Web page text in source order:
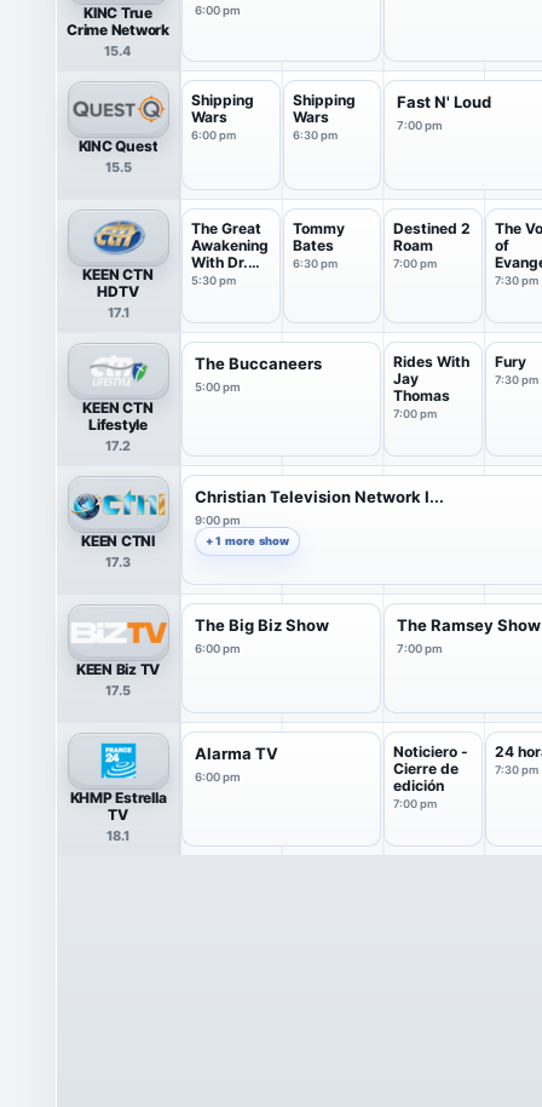
KINC True
Crime Network
15.4
6:00 pm
KINC Quest
15.5
Shipping
Wars
6:00 pm
Shipping
Wars
6:30 pm
Fast N' Loud
7:00 pm
KEEN CTN
HDTV
17.1
The Great
Awakening
With Dr.
R...
5:30 pm
Tommy
Bates
6:30 pm
Destined 2
Roam
7:00 pm
The
of
m!
7:30 pm
KEEN CTN
Lifestyle
17.2
The Buccaneers
5:00 pm
Rides With
Jay
Thomas
7:00 pm
Fury
7:30 pm
KEEN CTNI
17.3
Christian Television Network I...
9:00 pm
+ 1 more show
KEEN Biz TV
17.5
The Big Biz Show
6:00 pm
The Ramsey Show
7:00 pm
KHMP Estrella
TV
18.1
Alarma TV
6:00 pm
Noticiero -
Cierre de
edición
7:00 pm
24
7:30 pm